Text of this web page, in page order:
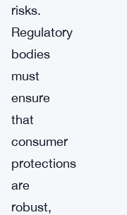
risks.
Regulatory
bodies
must
ensure
that
consumer
protections
are
robust,